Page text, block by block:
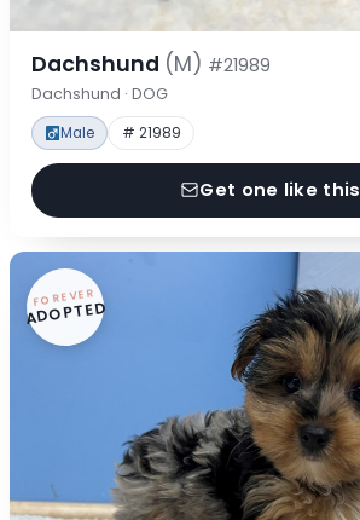
Dachshund (M) #21989
Dachshund · DOG
Male # 21989
Get one like this
FOREVER
ADOPTED